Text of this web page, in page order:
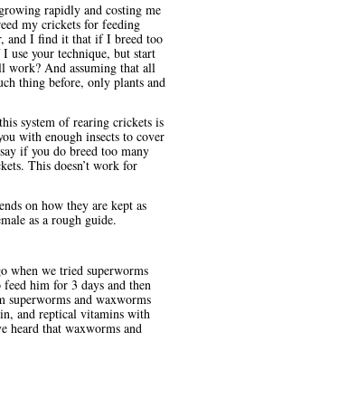
rapidly and costing me
my crickets for feeding
and I find it that if I breed too
your technique, but start
work? And assuming that all
thing before, only plants and
system of rearing crickets is
with enough insects to cover
if you do breed too many
This doesn’t work for
on how they are kept as
as a rough guide.
when we tried superworms
him for 3 days and then
superworms and waxworms
and reptical vitamins with
heard that waxworms and